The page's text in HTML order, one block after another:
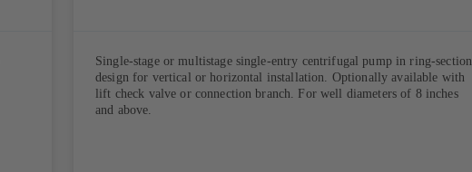
Single-stage or multistage single-entry centrifugal pump in ring-section
design for vertical or horizontal installation. Optionally available with
lift check valve or connection branch. For well diameters of 8 inches
and above.